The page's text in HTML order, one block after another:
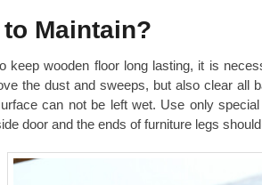
Maintain?
keep wooden floor long lasting, it is
the dust and sweeps, but also clear all
can not be left wet. Use only
door and the ends of furniture legs